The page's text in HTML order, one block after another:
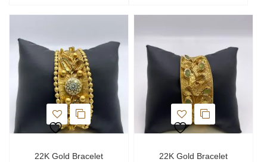
22K Gold Bracelet 22K Gold Bracelet